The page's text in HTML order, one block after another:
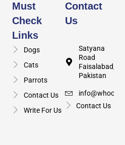
Must
Check
Links
Dogs
Cats
Parrots
Contact Us
Write For Us
Contact
Us
Satyana
Road
Faisalabad,
Pakistan
Contact Us